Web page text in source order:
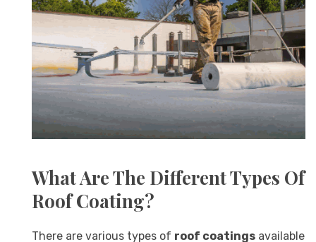
What Are The Different Types Of
Roof Coating?
There are various types of roof coatings available